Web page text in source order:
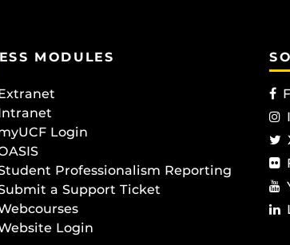
MODULES
Login
Professionalism Reporting
a Support Ticket
Login